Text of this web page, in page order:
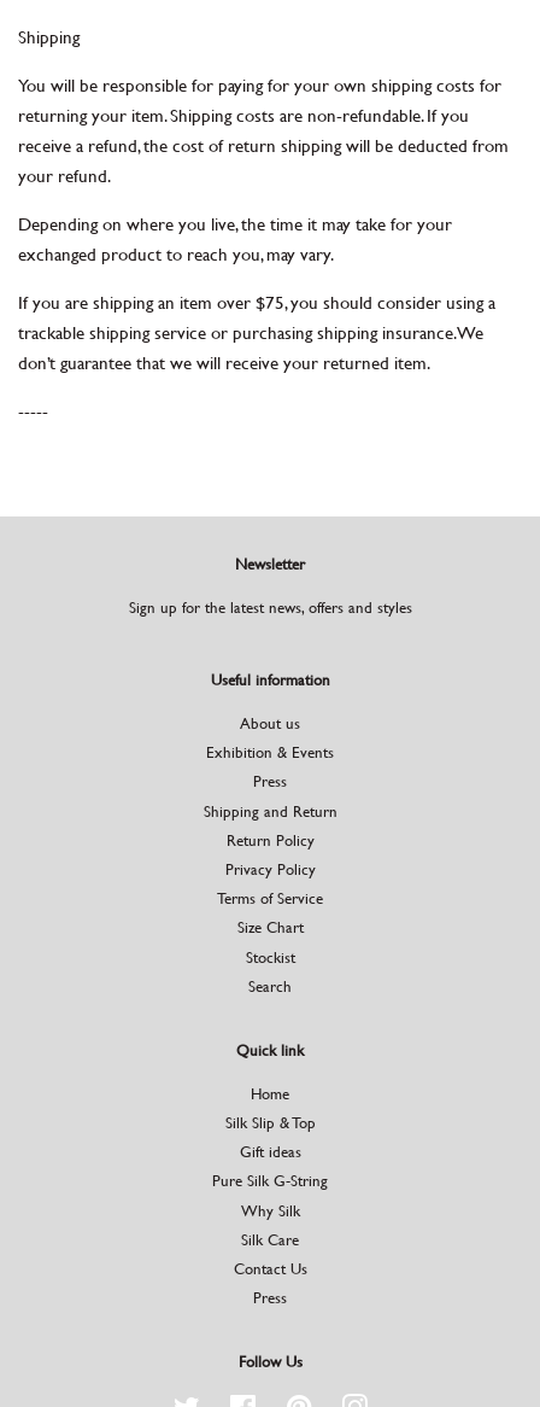
Shipping
You will be responsible for paying for your own shipping costs for
returning your item. Shipping costs are non-refundable. If you
receive a refund, the cost of return shipping will be deducted from
your refund.
Depending on where you live, the time it may take for your
exchanged product to reach you, may vary.
If you are shipping an item over $75, you should consider using a
trackable shipping service or purchasing shipping insurance. We
don’t guarantee that we will receive your returned item.
-----
Newsletter
Sign up for the latest news, offers and styles
Useful information
About us
Exhibition & Events
Press
Shipping and Return
Return Policy
Privacy Policy
Terms of Service
Size Chart
Stockist
Search
Quick link
Home
Silk Slip & Top
Gift ideas
Pure Silk G-String
Why Silk
Silk Care
Contact Us
Press
Follow Us